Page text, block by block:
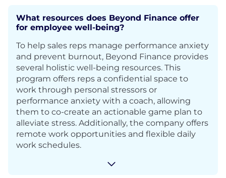
What resources does Beyond Finance offer
for employee well-being?
To help sales reps manage performance anxiety
and prevent burnout, Beyond Finance provides
several holistic well-being resources. This
program offers reps a confidential space to
work through personal stressors or
performance anxiety with a coach, allowing
them to co-create an actionable game plan to
alleviate stress. Additionally, the company offers
remote work opportunities and flexible daily
work schedules.